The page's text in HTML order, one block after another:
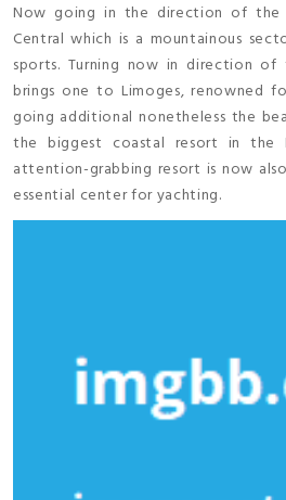
Now going in the direction of the
Central which is a mountainous
sports. Turning now in direction
brings one to Limoges, renowned
going additional nonetheless the
the biggest coastal resort in the
attention-grabbing resort is now
essential center for yachting.